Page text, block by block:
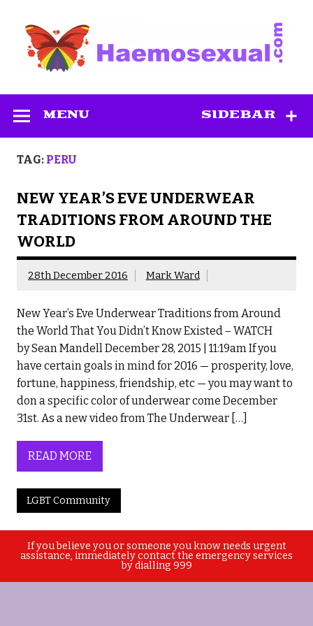
content
SIDEBAR
MENU
TAG: PERU
NEW YEAR’S EVE UNDERWEAR
TRADITIONS FROM AROUND THE
WORLD
28th December 2016 Mark Ward
New Year’s Eve Underwear Traditions from Around
the World That You Didn’t Know Existed – WATCH
by Sean Mandell December 28, 2015 | 11:19am If you
have certain goals in mind for 2016 — prosperity, love,
fortune, happiness, friendship, etc — you may want to
don a specific color of underwear come December
31st. As a new video from The Underwear […]
READ MORE
LGBT Community
If you believe you or someone you know needs urgent
assistance, immediately contact the emergency services
by dialling 999